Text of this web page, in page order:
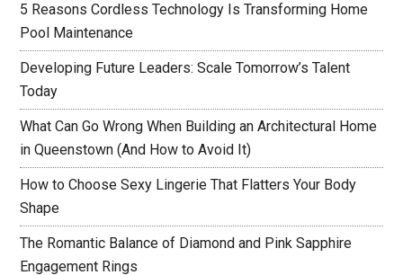
5 Reasons Cordless Technology Is Transforming Home
Pool Maintenance
Developing Future Leaders: Scale Tomorrow’s Talent
Today
What Can Go Wrong When Building an Architectural Home
in Queenstown (And How to Avoid It)
How to Choose Sexy Lingerie That Flatters Your Body
Shape
The Romantic Balance of Diamond and Pink Sapphire
Engagement Rings